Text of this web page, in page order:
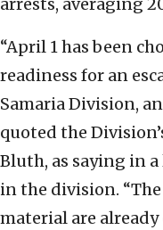
arrests, averaging
“April 1 has been
readiness for an
Samaria Division,
quoted the
Bluth, as saying in
in the division.
material are